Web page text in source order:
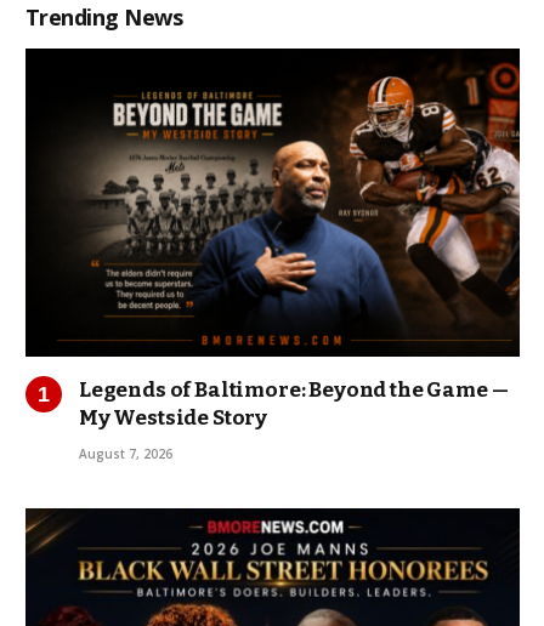
Trending News
Legends of Baltimore: Beyond the Game —
My Westside Story
August 7, 2026